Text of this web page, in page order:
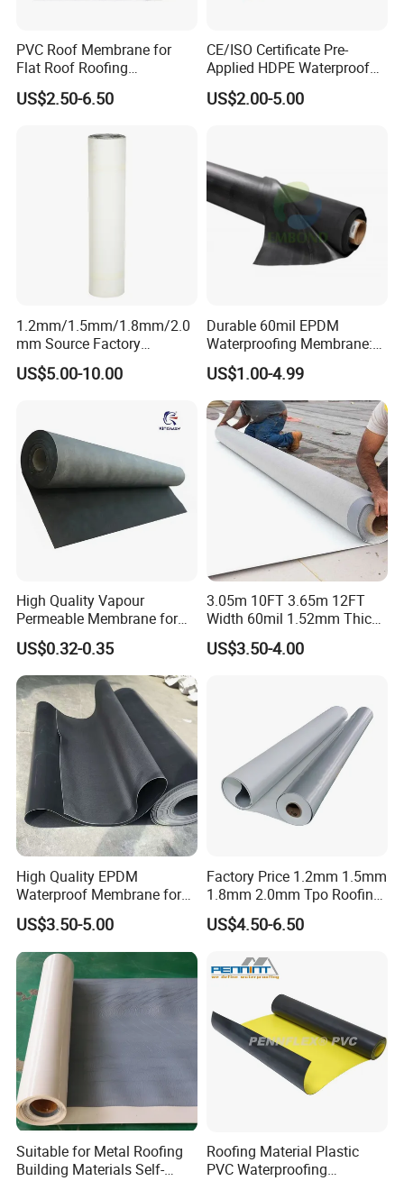
Credibility:
We provide you consistent quality tapes to ensure
your success in your market.
We do OEM for many well-known brands and help
them achieve success in their markets.
PVC Roof Membrane for
Flat Roof Roofing
Waterproof
US$2.50-6.50
CE/ISO Certificate Pre-
Applied HDPE Waterproof
Membrane with Granular for
Basement and Tunnel
US$2.00-5.00
1.2mm/1.5mm/1.8mm/2.0
mm Source Factory
Corrosion Resistant Self
Adhesive Membrane with
US$5.00-10.00
Durable 60mil EPDM
Waterproofing Membrane:
ASTM Certified Solutions
US$1.00-4.99
High Quality Vapour
Permeable Membrane for
Wall
US$0.32-0.35
3.05m 10FT 3.65m 12FT
Width 60mil 1.52mm Thick
Polyester Reinforced Tpo
Membrane for Single-Ply
US$3.50-4.00
High Quality EPDM
Waterproof Membrane for
Roof and Basement
US$3.50-5.00
Factory Price 1.2mm 1.5mm
1.8mm 2.0mm Tpo Roofing
Waterproof Membrane
Material for Metal Steel
US$4.50-6.50
Suitable for Metal Roofing
Building Materials Self-
Roofing Material Plastic
PVC Waterproofing